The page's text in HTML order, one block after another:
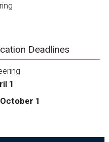
Deadlines
1
October 1